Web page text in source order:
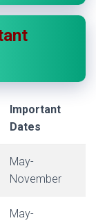
Important
Dates
May-
November
May-